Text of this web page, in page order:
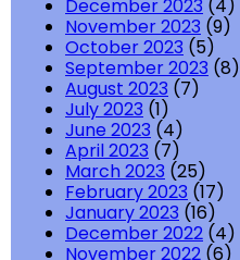
December 2023 (4)
November 2023 (9)
October 2023 (5)
September 2023 (8)
August 2023 (7)
July 2023 (1)
June 2023 (4)
April 2023 (7)
March 2023 (25)
February 2023 (17)
January 2023 (16)
December 2022 (4)
November 2022 (6)